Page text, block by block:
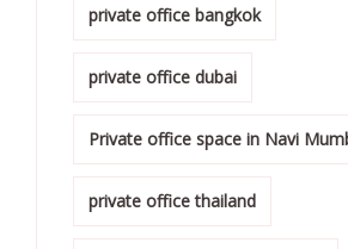
private office bangkok
private office dubai
Private office space in Navi
private office thailand